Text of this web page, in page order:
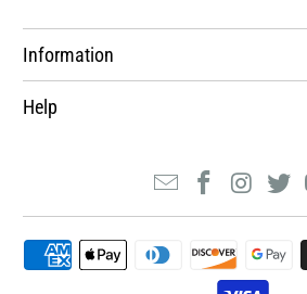
Information
Help